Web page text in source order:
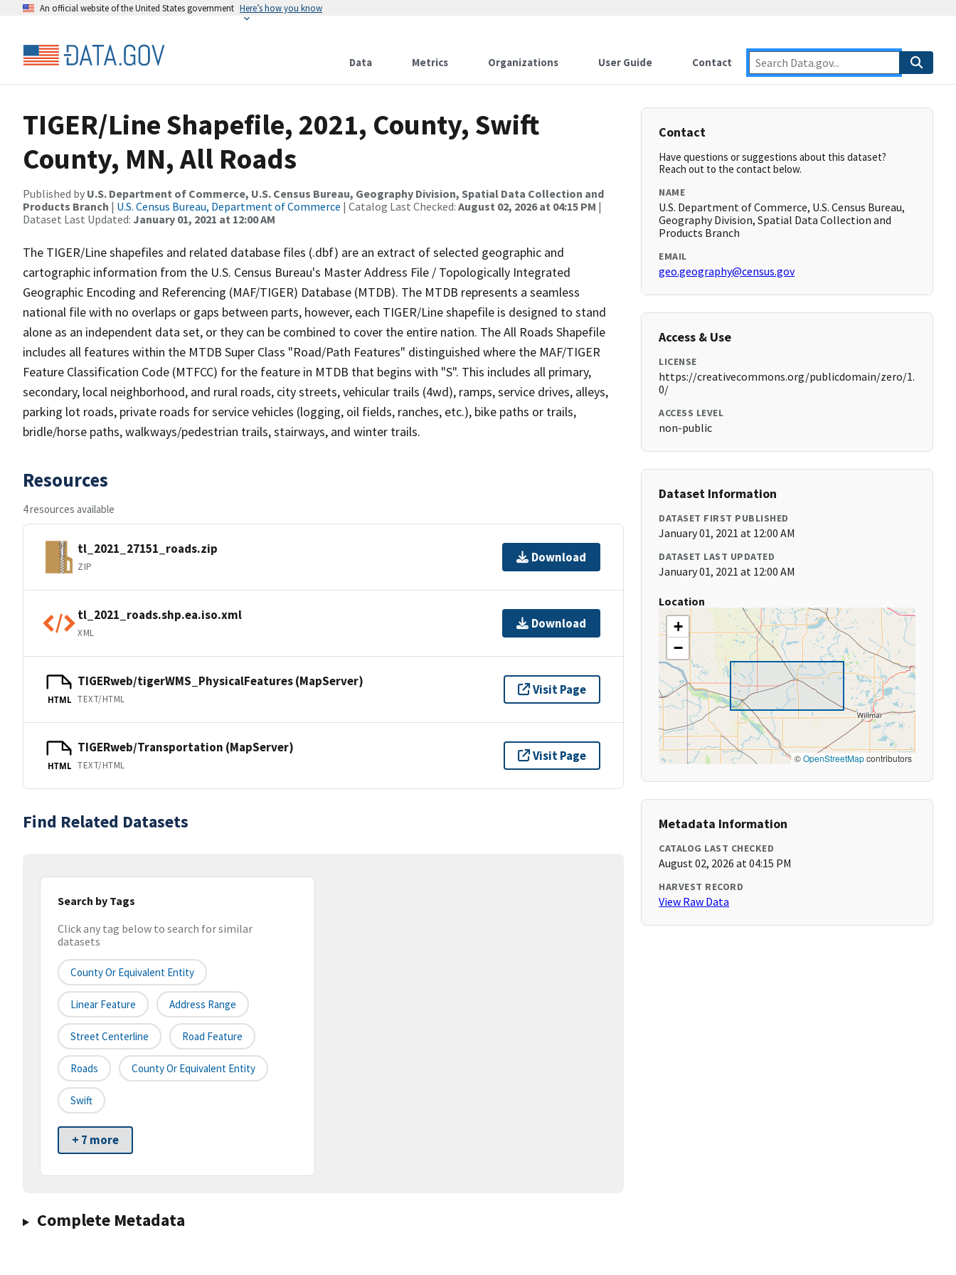
An official website of the United States government Here’s how you know
Data Metrics Organizations User Guide Contact
TIGER/Line Shapefile, 2021, County, Swift
County, MN, All Roads
Published by U.S. Department of Commerce, U.S. Census Bureau, Geography Division, Spatial Data Collection and
Products Branch | U.S. Census Bureau, Department of Commerce | Catalog Last Checked: August 02, 2026 at 04:15 PM |
Dataset Last Updated: January 01, 2021 at 12:00 AM
The TIGER/Line shapefiles and related database files (.dbf) are an extract of selected geographic and
cartographic information from the U.S. Census Bureau's Master Address File / Topologically Integrated
Geographic Encoding and Referencing (MAF/TIGER) Database (MTDB). The MTDB represents a seamless
national file with no overlaps or gaps between parts, however, each TIGER/Line shapefile is designed to stand
alone as an independent data set, or they can be combined to cover the entire nation. The All Roads Shapefile
includes all features within the MTDB Super Class "Road/Path Features" distinguished where the MAF/TIGER
Feature Classification Code (MTFCC) for the feature in MTDB that begins with "S". This includes all primary,
secondary, local neighborhood, and rural roads, city streets, vehicular trails (4wd), ramps, service drives, alleys,
parking lot roads, private roads for service vehicles (logging, oil fields, ranches, etc.), bike paths or trails,
bridle/horse paths, walkways/pedestrian trails, stairways, and winter trails.
Resources
4 resources available
tl_2021_27151_roads.zip
ZIP
Download
tl_2021_roads.shp.ea.iso.xml
XML
Download
HTML
TIGERweb/tigerWMS_PhysicalFeatures (MapServer)
TEXT/HTML
Visit Page
HTML
TIGERweb/Transportation (MapServer)
TEXT/HTML
Visit Page
Find Related Datasets
Search by Tags
Click any tag below to search for similar
datasets
County Or Equivalent Entity
Linear Feature Address Range
Street Centerline Road Feature
Roads County Or Equivalent Entity
Swift
+ 7 more
Complete Metadata
Contact
Have questions or suggestions about this dataset?
Reach out to the contact below.
NAME
U.S. Department of Commerce, U.S. Census Bureau,
Geography Division, Spatial Data Collection and
Products Branch
EMAIL
geo.geography@census.gov
Access & Use
LICENSE
https://creativecommons.org/publicdomain/zero/1.
0/
ACCESS LEVEL
non-public
Dataset Information
DATASET FIRST PUBLISHED
January 01, 2021 at 12:00 AM
DATASET LAST UPDATED
January 01, 2021 at 12:00 AM
Location
+
−
©OpenStreetMapcontributors
Metadata Information
CATALOG LAST CHECKED
August 02, 2026 at 04:15 PM
HARVEST RECORD
View Raw Data